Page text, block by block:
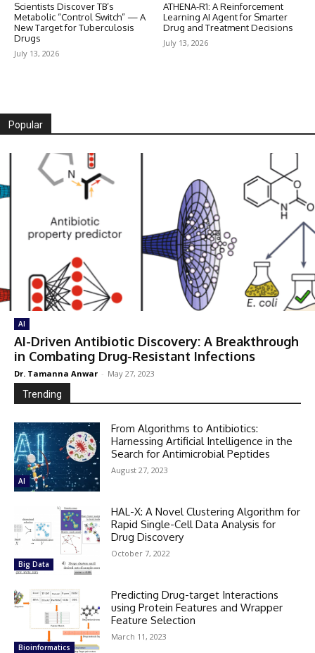
Scientists Discover TB’s
Metabolic “Control Switch” — A
New Target for Tuberculosis
Drugs
July 13, 2026
ATHENA-R1: A Reinforcement
Learning AI Agent for Smarter
Drug and Treatment Decisions
July 13, 2026
Popular
AI
AI-Driven Antibiotic Discovery: A Breakthrough
in Combating Drug-Resistant Infections
Dr. Tamanna Anwar - May 27, 2023
Trending
AI
From Algorithms to Antibiotics:
Harnessing Artificial Intelligence in the
Search for Antimicrobial Peptides
August 27, 2023
Big Data
HAL-X: A Novel Clustering Algorithm for
Rapid Single-Cell Data Analysis for
Drug Discovery
October 7, 2022
Bioinformatics
Predicting Drug-target Interactions
using Protein Features and Wrapper
Feature Selection
March 11, 2023